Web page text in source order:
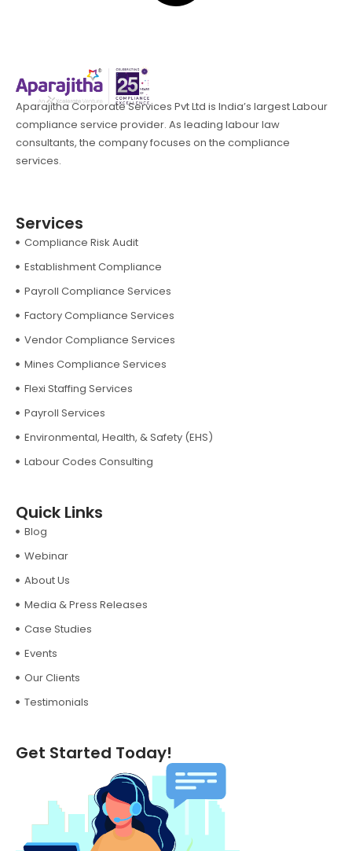
Aparajitha Corporate Services Pvt Ltd is India’s largest Labour
compliance service provider. As leading labour law
consultants, the company focuses on the compliance
services.
Services
Compliance Risk Audit
Establishment Compliance
Payroll Compliance Services
Factory Compliance Services
Vendor Compliance Services
Mines Compliance Services
Flexi Staffing Services
Payroll Services
Environmental, Health, & Safety (EHS)
Labour Codes Consulting
Quick Links
Blog
Webinar
About Us
Media & Press Releases
Case Studies
Events
Our Clients
Testimonials
Get Started Today!